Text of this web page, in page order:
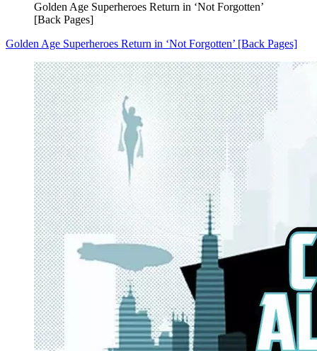
Golden Age Superheroes Return in ‘Not Forgotten’
[Back Pages]
Golden Age Superheroes Return in ‘Not Forgotten’ [Back Pages]